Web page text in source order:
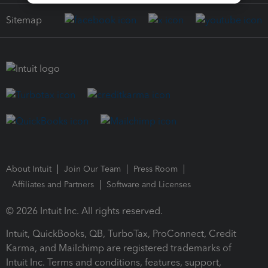
Sitemap
About Intuit Join Our Team
Press Room
Affiliates and Partners
Software and Licenses
© 2026 Intuit Inc. All rights reserved.
Intuit, QuickBooks, QB, TurboTax, ProConnect, Credit
Karma, and Mailchimp are registered trademarks of
Intuit Inc. Terms and conditions, features, support,